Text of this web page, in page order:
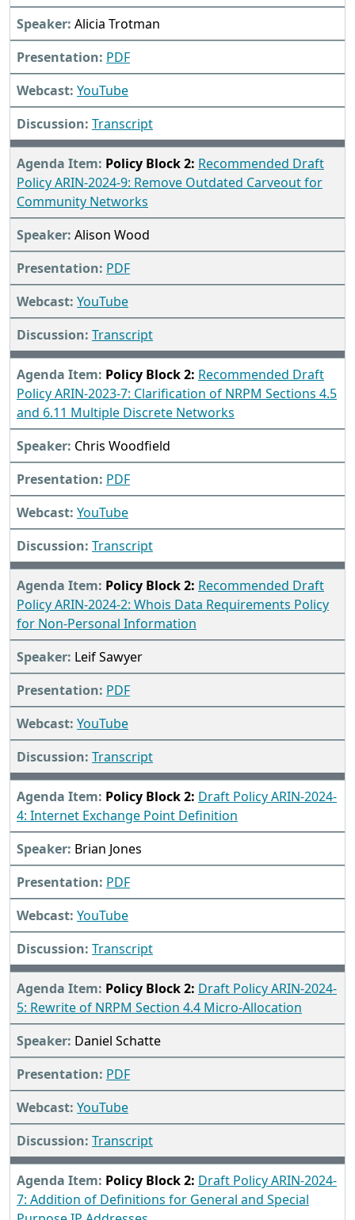
Alicia Trotman
PDF
YouTube
Transcript
Policy Block 2: Recommended Draft
Policy ARIN-2024-9: Remove Outdated Carveout for
Community Networks
Alison Wood
PDF
YouTube
Transcript
Policy Block 2: Recommended Draft
Policy ARIN-2023-7: Clarification of NRPM Sections 4.5
and 6.11 Multiple Discrete Networks
Chris Woodfield
PDF
YouTube
Transcript
Policy Block 2: Recommended Draft
Policy ARIN-2024-2: Whois Data Requirements Policy
for Non-Personal Information
Leif Sawyer
PDF
YouTube
Transcript
Policy Block 2: Draft Policy ARIN-2024-
4: Internet Exchange Point Definition
Brian Jones
PDF
YouTube
Transcript
Policy Block 2: Draft Policy ARIN-2024-
5: Rewrite of NRPM Section 4.4 Micro-Allocation
Daniel Schatte
PDF
YouTube
Transcript
Policy Block 2: Draft Policy ARIN-2024-
7: Addition of Definitions for General and Special